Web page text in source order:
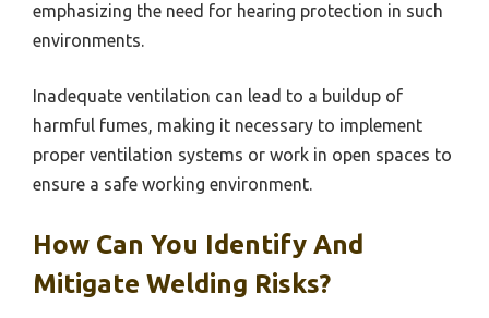
emphasizing the need for hearing protection in such
environments.
Inadequate ventilation can lead to a buildup of
harmful fumes, making it necessary to implement
proper ventilation systems or work in open spaces to
ensure a safe working environment.
How Can You Identify And
Mitigate Welding Risks?